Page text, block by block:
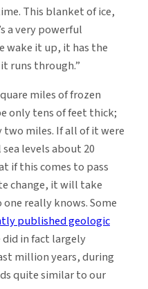
This blanket of ice,
a very powerful
wake it up, it has the
runs through.”
miles of frozen
only tens of feet thick;
miles. If all of it were
levels about 20
if this comes to pass
change, it will take
really knows. Some
published geologic
did in fact largely
million years, during
quite similar to our